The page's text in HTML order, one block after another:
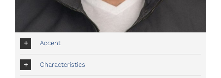
Accent
Characteristics